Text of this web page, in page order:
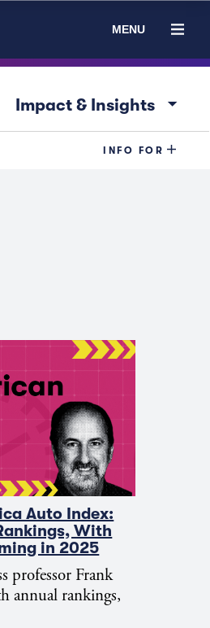
MENU
Impact & Insights arrow_drop_down
INFO FOR
Auto Index:
With
in 2025
professor Frank
annual rankings,